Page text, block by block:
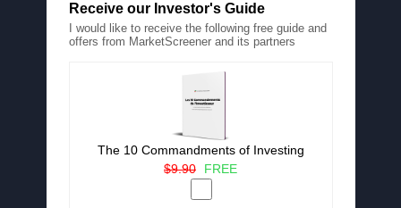
Receive our Investor's Guide
I would like to receive the following free guide and
offers from MarketScreener and its partners
The 10 Commandments of Investing
$9.90
FREE